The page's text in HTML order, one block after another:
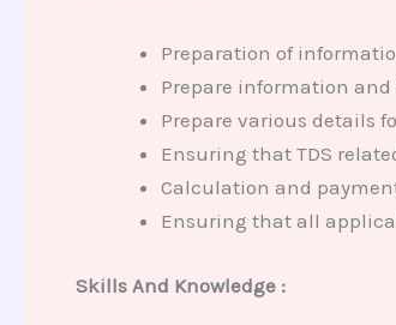
Preparation of
Prepare information
Prepare various details
Ensuring that TDS
Calculation and
Ensuring that all
Skills And Knowledge :